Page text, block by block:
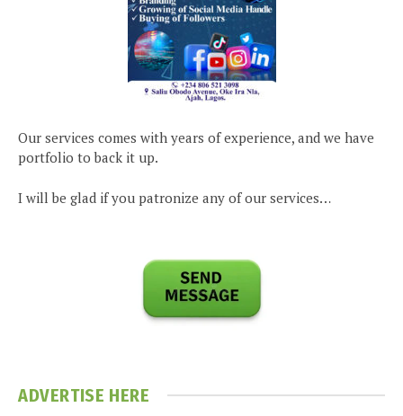
Our services comes with years of experience, and we have
portfolio to back it up.
I will be glad if you patronize any of our services…
ADVERTISE HERE